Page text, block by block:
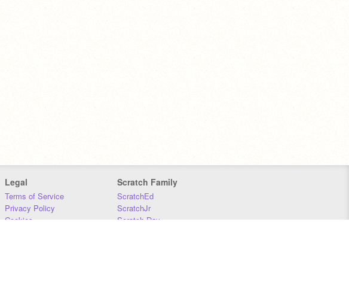
Legal
Terms of Service
Privacy Policy
Cookies
Scratch Family
ScratchEd
ScratchJr
Scratch Day